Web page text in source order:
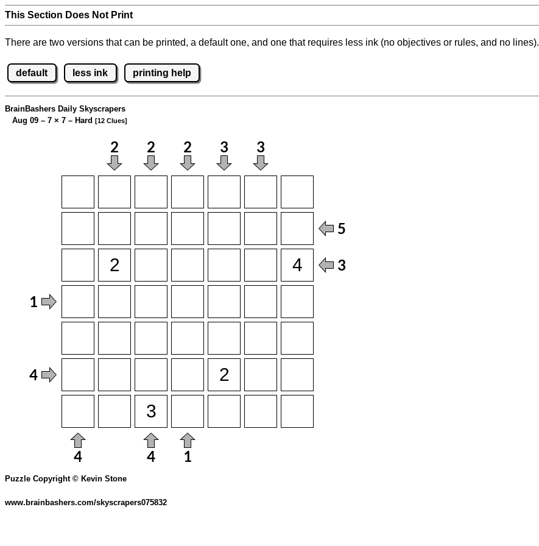
This Section Does Not Print
There are two versions that can be printed, a default one, and one that requires less ink (no objectives or rules, and no lines).
default less ink printing help
BrainBashers Daily Skyscrapers
Aug 09 – 7 × 7 – Hard [12 Clues]
Puzzle Copyright © Kevin Stone
www.brainbashers.com/skyscrapers075832